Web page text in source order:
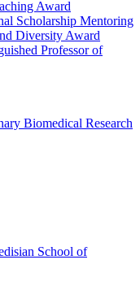
Award
Scholarship Mentoring
Diversity Award
Professor of
Biomedical Research
School of